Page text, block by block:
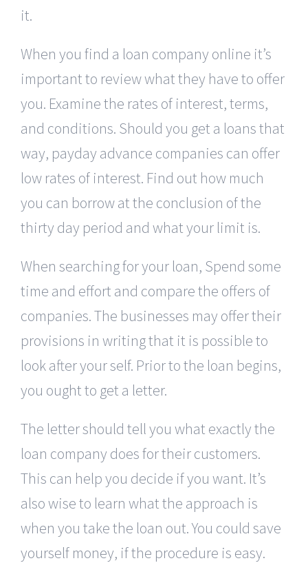
it.
When you find a loan company online it’s
important to review what they have to offer
you. Examine the rates of interest, terms,
and conditions. Should you get a loans that
way, payday advance companies can offer
low rates of interest. Find out how much
you can borrow at the conclusion of the
thirty day period and what your limit is.
When searching for your loan, Spend some
time and effort and compare the offers of
companies. The businesses may offer their
provisions in writing that it is possible to
look after your self. Prior to the loan begins,
you ought to get a letter.
The letter should tell you what exactly the
loan company does for their customers.
This can help you decide if you want. It’s
also wise to learn what the approach is
when you take the loan out. You could save
yourself money, if the procedure is easy.